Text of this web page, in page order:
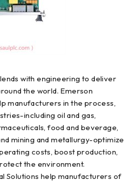
with engineering to deliver
the world. Emerson
manufacturers in the process,
including oil and gas,
food and beverage,
mining and metallurgy-optimize
costs, boost production,
the environment.
Solutions help manufacturers of